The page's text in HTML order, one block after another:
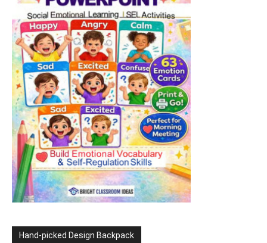
Hand-picked Design Backpack